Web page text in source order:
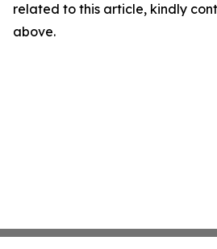
related to this article, kindly
above.